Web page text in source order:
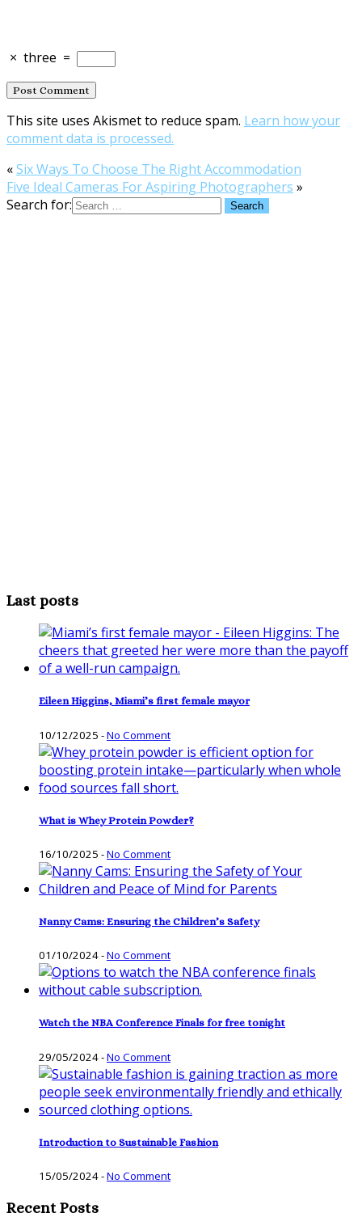
× three =
This site uses Akismet to reduce spam. Learn how your
comment data is processed.
«Six Ways To Choose The Right Accommodation
Five Ideal Cameras For Aspiring Photographers »
Search for:
Last posts
Eileen Higgins, Miami’s first female mayor
10/12/2025 -No Comment
What is Whey Protein Powder?
16/10/2025 -No Comment
Nanny Cams: Ensuring the Children’s Safety
01/10/2024-No Comment
Watch the NBA Conference Finals for free tonight
29/05/2024-No Comment
Introduction to Sustainable Fashion
15/05/2024-No Comment
Recent Posts